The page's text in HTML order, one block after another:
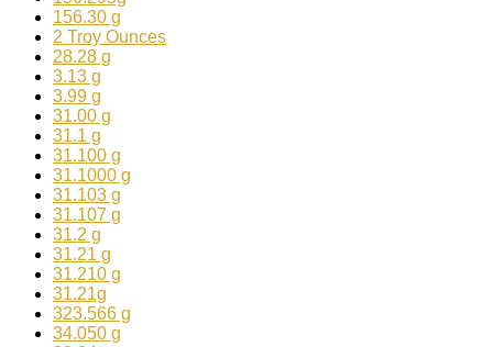
156.30 g
2 Troy Ounces
28.28 g
3.13 g
3.99 g
31.00 g
31.1 g
31.100 g
31.1000 g
31.103 g
31.107 g
31.2 g
31.21 g
31.210 g
31.21g
323.566 g
34.050 g